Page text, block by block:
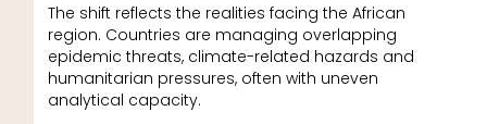
The shift reflects the realities facing the African
region. Countries are managing overlapping
epidemic threats, climate-related hazards and
humanitarian pressures, often with uneven
analytical capacity.